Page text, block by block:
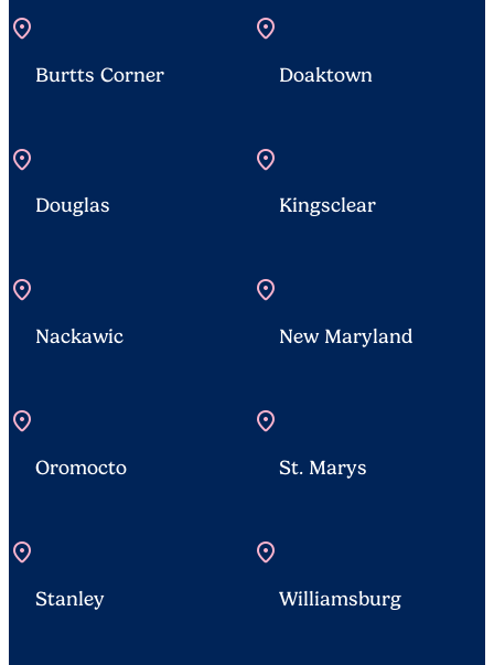
location_on
Burtts Corner
location_on
Doaktown
location_on
Douglas
location_on
Kingsclear
location_on
Nackawic
location_on
New Maryland
location_on
Oromocto
location_on
St. Marys
location_on
Stanley
location_on
Williamsburg